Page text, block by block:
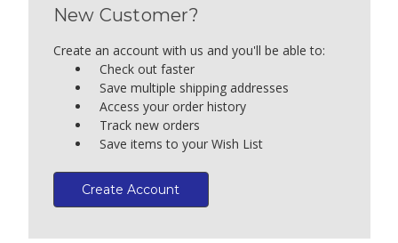
New Customer?
Create an account with us and you'll be able to:
Check out faster
Save multiple shipping addresses
Access your order history
Track new orders
Save items to your Wish List
Create Account